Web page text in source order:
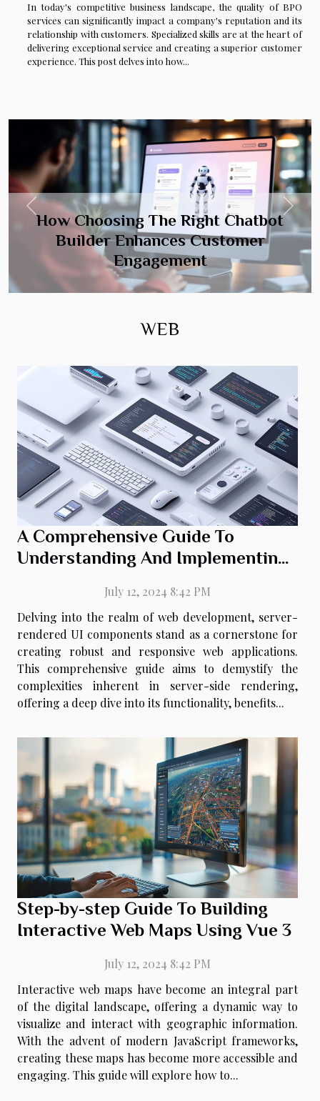
In today's competitive business landscape, the quality of BPO
services can significantly impact a company's reputation and its
relationship with customers. Specialized skills are at the heart of
delivering exceptional service and creating a superior customer
experience. This post delves into how...
How Choosing The Right Chatbot
Builder Enhances Customer
Engagement
Previous Next
WEB
A Comprehensive Guide To
Understanding And Implementing
July 12, 2024 8:42 PM
Delving into the realm of web development, server-
rendered UI components stand as a cornerstone for
creating robust and responsive web applications.
This comprehensive guide aims to demystify the
complexities inherent in server-side rendering,
offering a deep dive into its functionality, benefits...
Step-by-step Guide To Building
Interactive Web Maps Using Vue 3
July 12, 2024 8:42 PM
Interactive web maps have become an integral part
of the digital landscape, offering a dynamic way to
visualize and interact with geographic information.
With the advent of modern JavaScript frameworks,
creating these maps has become more accessible and
engaging. This guide will explore how to...